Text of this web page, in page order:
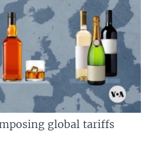
global tariffs